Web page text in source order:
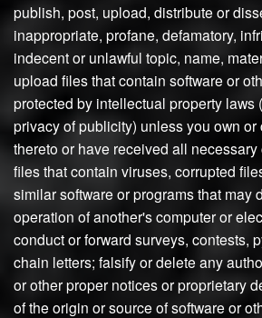
publish, post, upload, distribute or
inappropriate, profane, defamatory,
indecent or unlawful topic, name,
upload files that contain software or
protected by intellectual property laws
privacy of publicity) unless you own or
thereto or have received all
files that contain viruses, corrupted
similar software or programs that may
operation of another's computer or
conduct or forward surveys, contests,
chain letters; falsify or delete any
or other proper notices or proprietary
of the origin or source of software or